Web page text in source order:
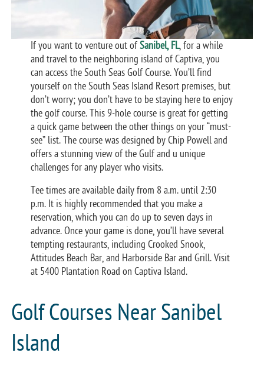
If you want to venture out ofSanibel, FL, for a while
and travel to the neighboring island of Captiva, you
can access the South Seas Golf Course. You’ll find
yourself on the South Seas Island Resort premises, but
don’t worry; you don’t have to be staying here to enjoy
the golf course. This 9-hole course is great for getting
a quick game between the other things on your “must-
see” list. The course was designed by Chip Powell and
offers a stunning view of the Gulf and u unique
challenges for any player who visits.
Tee times are available daily from 8 a.m. until 2:30
p.m. It is highly recommended that you make a
reservation, which you can do up to seven days in
advance. Once your game is done, you’ll have several
tempting restaurants, including Crooked Snook,
Attitudes Beach Bar, and Harborside Bar and Grill. Visit
at 5400 Plantation Road on Captiva Island.
Golf Courses Near Sanibel
Island